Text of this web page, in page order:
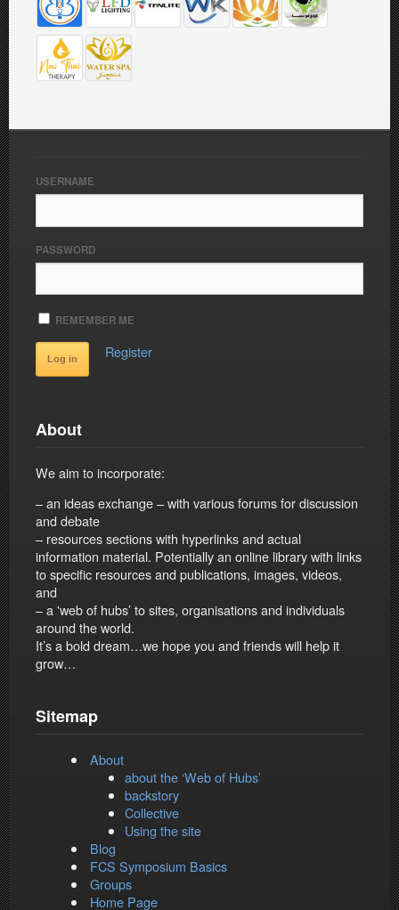
USERNAME
PASSWORD
REMEMBER ME
Register
About
We aim to incorporate:
– an ideas exchange – with various forums for discussion
and debate
– resources sections with hyperlinks and actual
information material. Potentially an online library with links
to specific resources and publications, images, videos,
and
– a 'web of hubs’ to sites, organisations and individuals
around the world.
It’s a bold dream…we hope you and friends will help it
grow…
Sitemap
About
about the ‘Web of Hubs’
backstory
Collective
Using the site
Blog
FCS Symposium Basics
Groups
Home Page